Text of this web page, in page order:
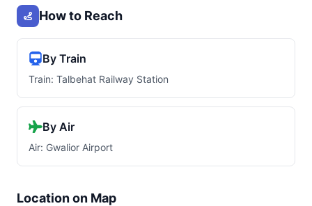
How to Reach
By Train
Train: Talbehat Railway Station
By Air
Air: Gwalior Airport
Location on Map